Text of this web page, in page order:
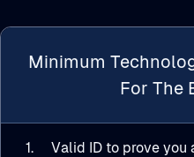
Minimum
For The
1. Valid ID to prove you